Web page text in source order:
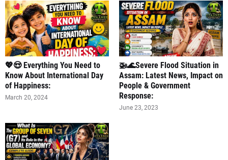
💖😍 Everything You Need to
Know About International Day
of Happiness:
March 20, 2024
🚁🌊Severe Flood Situation in
Assam: Latest News, Impact on
People & Government
Response:
June 23, 2023